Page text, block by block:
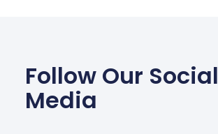
Follow Our Social
Media